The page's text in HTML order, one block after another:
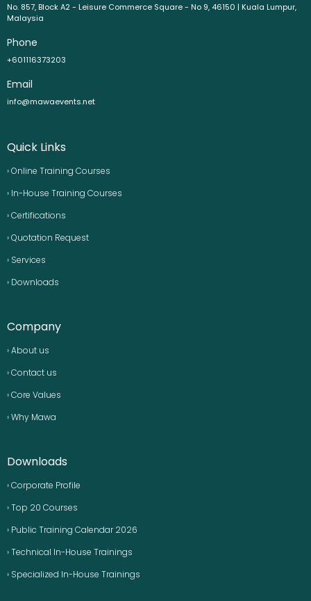
No. 857, Block A2 - Leisure Commerce Square - No 9, 46150 | Kuala Lumpur,
Malaysia
Phone
+601116373203
Email
info@mawaevents.net
Quick Links
› Online Training Courses
› In-House Training Courses
› Certifications
› Quotation Request
› Services
› Downloads
Company
› About us
› Contact us
› Core Values
› Why Mawa
Downloads
› Corporate Profile
› Top 20 Courses
› Public Training Calendar 2026
› Technical In-House Trainings
› Specialized In-House Trainings